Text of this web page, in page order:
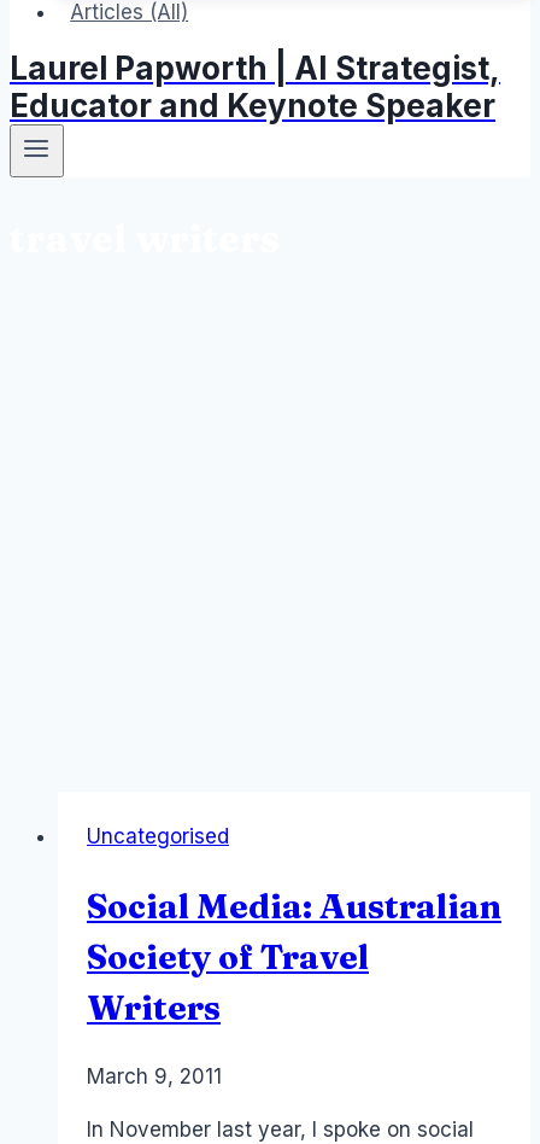
Articles (All)
Laurel Papworth | AI Strategist,
Educator and Keynote Speaker
Uncategorised
Social Media: Australian
Society of Travel
Writers
ByLaurel
March 9, 2011
In November last year, I spoke on social